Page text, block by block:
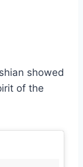
showed
of the